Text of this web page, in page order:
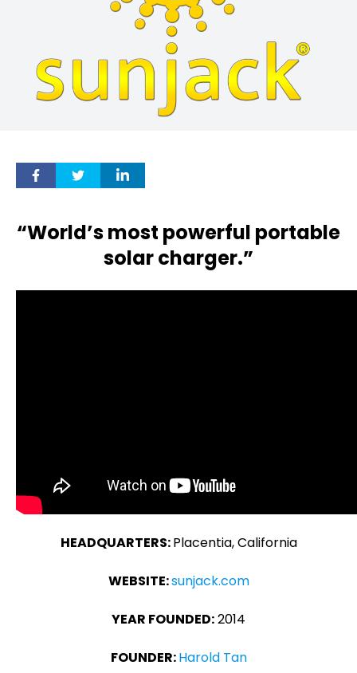
“World’s most powerful portable
solar charger.”
HEADQUARTERS:Placentia, California
WEBSITE:sunjack.com
YEAR FOUNDED:2014
FOUNDER:Harold Tan